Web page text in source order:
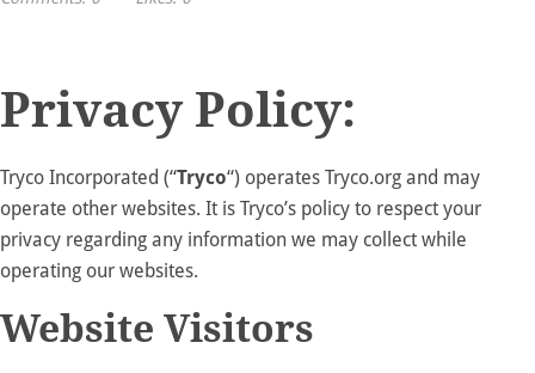
Privacy Policy:
Tryco Incorporated (“Tryco“) operates Tryco.org and may
operate other websites. It is Tryco’s policy to respect your
privacy regarding any information we may collect while
operating our websites.
Website Visitors